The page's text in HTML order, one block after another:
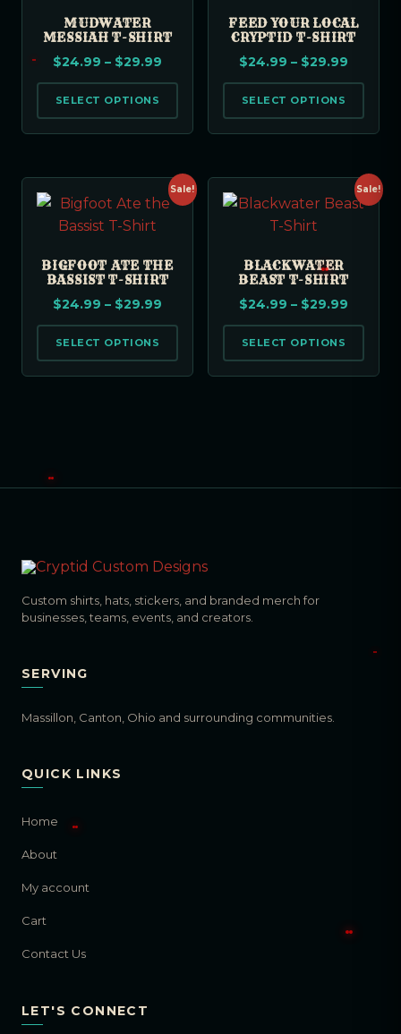
MUDWATER
MESSIAH T-SHIRT
$24.99 – $29.99
SELECT OPTIONS
FEED YOUR LOCAL
CRYPTID T-SHIRT
$24.99 – $29.99
SELECT OPTIONS
Sale!
BIGFOOT ATE THE
BASSIST T-SHIRT
$24.99 – $29.99
SELECT OPTIONS
Sale!
BLACKWATER
BEAST T-SHIRT
$24.99 – $29.99
SELECT OPTIONS
Custom shirts, hats, stickers, and branded merch for
businesses, teams, events, and creators.
SERVING
Massillon, Canton, Ohio and surrounding communities.
QUICK LINKS
Home
About
My account
Cart
Contact Us
LET'S CONNECT